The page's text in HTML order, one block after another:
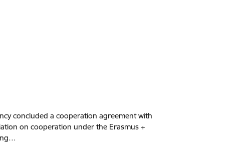
concluded a cooperation agreement with
on cooperation under the Erasmus +